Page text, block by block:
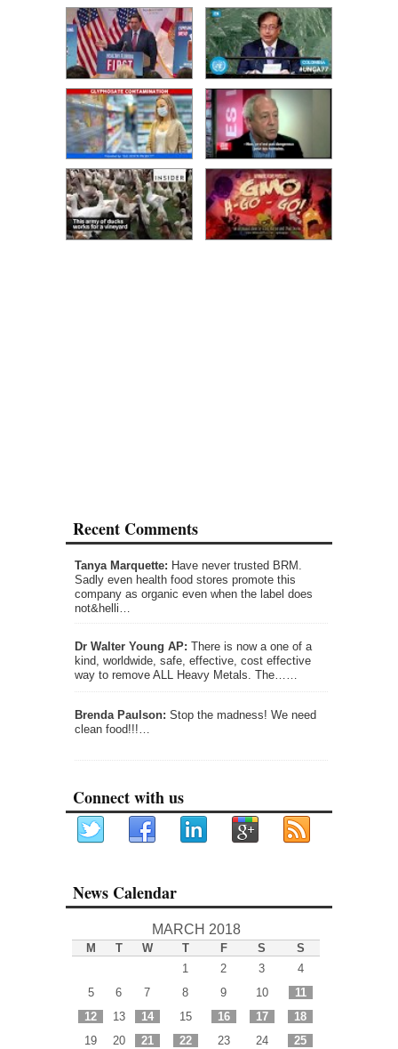
Recent Comments
Tanya Marquette: Have never trusted BRM.
Sadly even health food stores promote this
company as organic even when the label does
not&helli…
Dr Walter Young AP: There is now a one of a
kind, worldwide, safe, effective, cost effective
way to remove ALL Heavy Metals. The……
Brenda Paulson: Stop the madness! We need
clean food!!!…
Connect with us
News Calendar
MARCH 2018
M T W T F S
S
1
2 3
4
5
6 7 8 9 10
11
12
13 14 15 16 17
18
19
20 21 22 23 24
25